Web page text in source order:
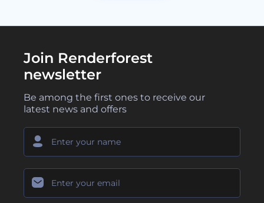
Join Renderforest
newsletter
Be among the first ones to receive our
latest news and offers